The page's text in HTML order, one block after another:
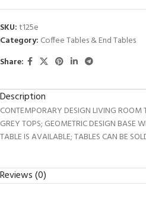
SKU:t125e
Category: Coffee Tables & End Tables
Share:
Description
CONTEMPORARY DESIGN LIVING ROOM
GREY TOPS; GEOMETRIC DESIGN BASE
TABLE IS AVAILABLE; TABLES CAN BE
Reviews (0)